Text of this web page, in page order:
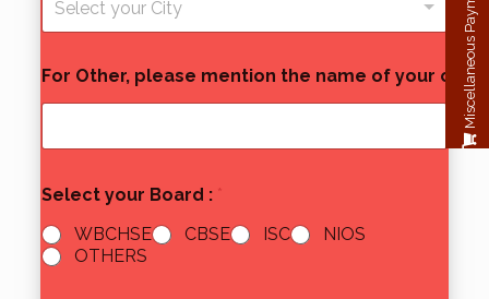
Select your City
For Other, please mention the name of your city:
Select your Board : *
WBCHSE
CBSE ISC
NIOS
OTHERS
Miscellaneous Payment